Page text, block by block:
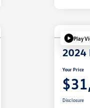
Play
2024
Your Price
Disclosure